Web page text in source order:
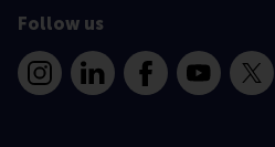
Follow us
InstagramLinkedInFacebookYouTube
X